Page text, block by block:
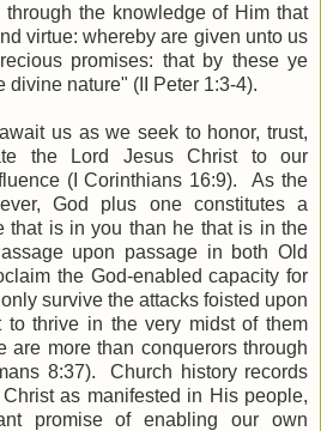
the knowledge of Him that
virtue: whereby are given unto us
promises: that by these ye
divine nature" (II Peter 1:3-4).
us as we seek to honor, trust,
the Lord Jesus Christ to our
(I Corinthians 16:9). As the
God plus one constitutes a
that is in you than he that is in the
upon passage in both Old
the God-enabled capacity for
survive the attacks foisted upon
to thrive in the very midst of them
are more than conquerors through
8:37). Church history records
as manifested in His people,
promise of enabling our own